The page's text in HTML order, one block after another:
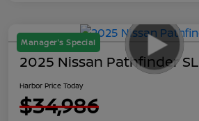
Manager's Special
2025 Nissan Pathfinder SL
Harbor Price Today
$34,986